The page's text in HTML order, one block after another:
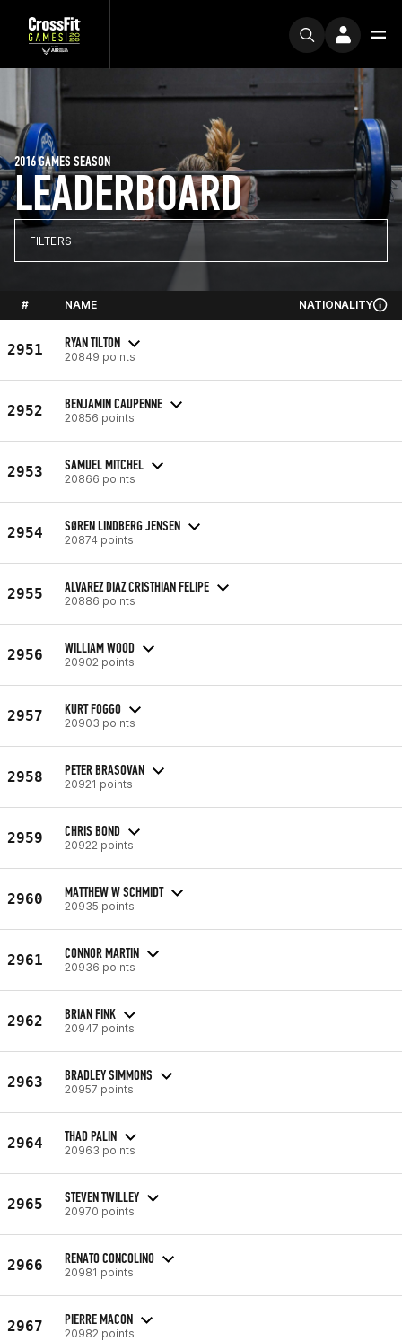
LEADERBOARD
2016 GAMES SEASON
FILTERS
# NAME NATIONALITY
2951 RYAN TILTON
20849 points
2952 BENJAMIN CAUPENNE
20856 points
2953 SAMUEL MITCHEL
20866 points
2954 SØREN LINDBERG JENSEN
20874 points
2955 ALVAREZ DIAZ CRISTHIAN FELIPE
20886 points
2956 WILLIAM WOOD
20902 points
2957 KURT FOGGO
20903 points
2958 PETER BRASOVAN
20921 points
2959 CHRIS BOND
20922 points
2960 MATTHEW W SCHMIDT
20935 points
2961 CONNOR MARTIN
20936 points
2962 BRIAN FINK
20947 points
2963 BRADLEY SIMMONS
20957 points
2964 THAD PALIN
20963 points
2965 STEVEN TWILLEY
20970 points
2966 RENATO CONCOLINO
20981 points
2967 PIERRE MACON
20982 points